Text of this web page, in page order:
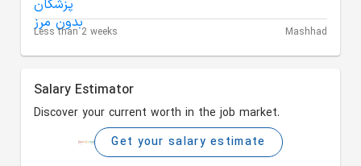
Less than 2 weeks Mashhad
Salary Estimator
Discover your current worth in the job market.
Get your salary estimate